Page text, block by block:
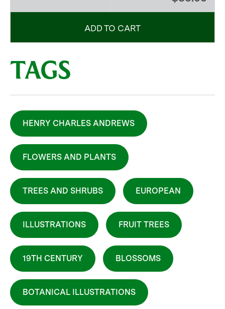
ADD TO CART
TAGS
HENRY CHARLES ANDREWS
FLOWERS AND PLANTS
TREES AND SHRUBS EUROPEAN
ILLUSTRATIONS FRUIT TREES
19TH CENTURY BLOSSOMS
BOTANICAL ILLUSTRATIONS